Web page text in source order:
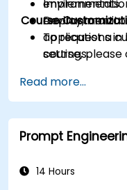
environments.
Deploy,
applications
settings.
environment.
Course
To request a
course,
Read more...
Prompt
14 Hours